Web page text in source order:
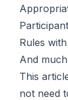
Rules
And
This
not need